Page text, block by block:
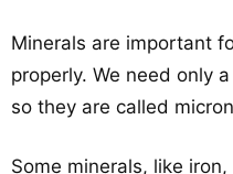
Minerals are important
properly. We need only
so they are called
Some minerals, like iron,